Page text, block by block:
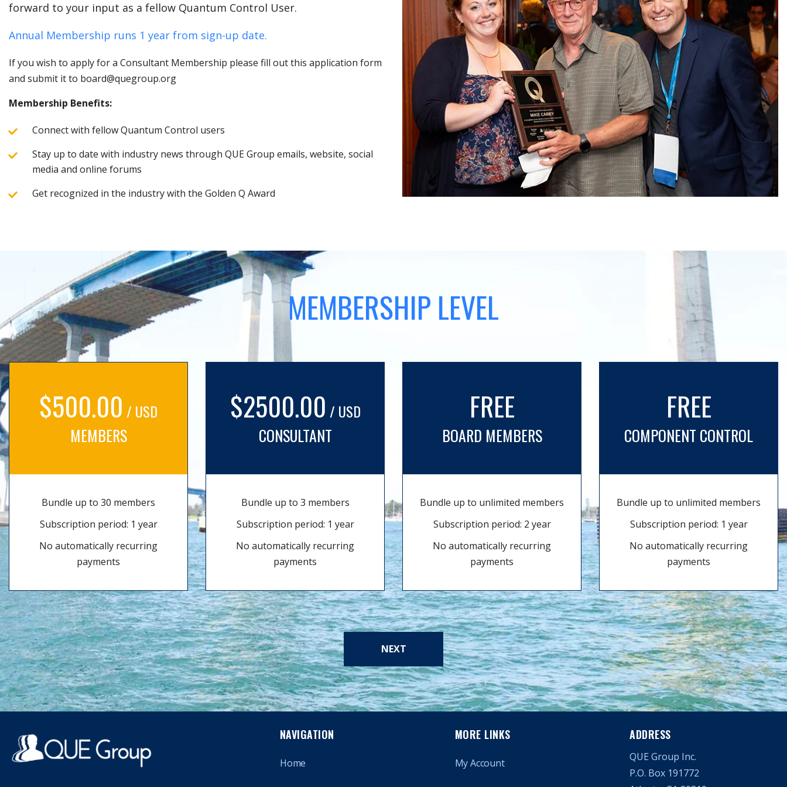
forward to your input as a fellow Quantum Control User.
Annual Membership runs 1 year from sign-up date.
If you wish to apply for a Consultant Membership please fill out this application form
and submit it to board@quegroup.org
Membership Benefits:
Connect with fellow Quantum Control users
Stay up to date with industry news through QUE Group emails, website, social
media and online forums
Get recognized in the industry with the Golden Q Award
MEMBERSHIP LEVEL
$500.00 / USD
MEMBERS
Bundle up to 30 members
Subscription period: 1 year
No automatically recurring
payments
$2500.00 / USD
CONSULTANT
Bundle up to 3 members
Subscription period: 1 year
No automatically recurring
payments
FREE
BOARD MEMBERS
Bundle up to unlimited members
Subscription period: 2 year
No automatically recurring
payments
FREE
COMPONENT CONTROL
Bundle up to unlimited members
Subscription period: 1 year
No automatically recurring
payments
NEXT
NAVIGATION
Home
MORE LINKS
My Account
ADDRESS
QUE Group Inc.
P.O. Box 191772